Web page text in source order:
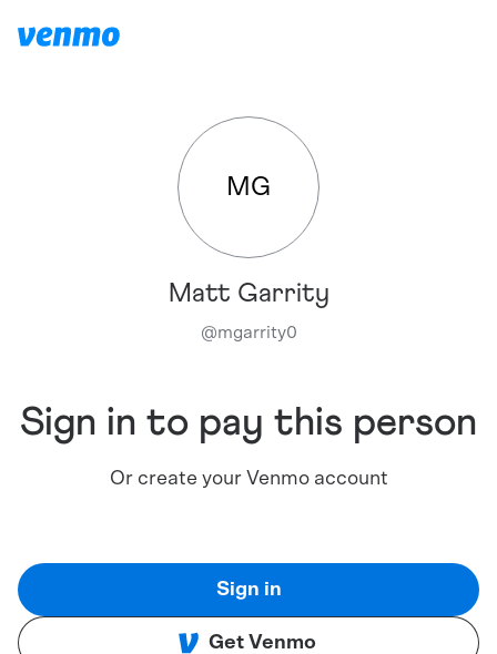
MG
Matt Garrity
@mgarrity0
Sign in to pay this person
Or create your Venmo account
Sign in
Get Venmo